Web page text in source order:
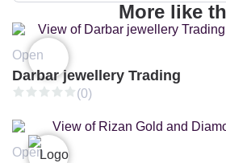
More like
Open
Darbar jewellery Trading
(0)
Open